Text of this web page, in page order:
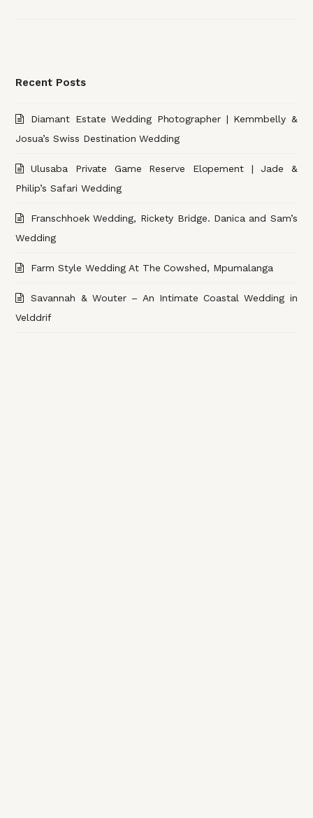
Recent Posts
Diamant Estate Wedding Photographer | Kemmbelly &
Josua’s Swiss Destination Wedding
Ulusaba Private Game Reserve Elopement | Jade &
Philip’s Safari Wedding
Franschhoek Wedding, Rickety Bridge. Danica and Sam’s
Wedding
Farm Style Wedding At The Cowshed, Mpumalanga
Savannah & Wouter – An Intimate Coastal Wedding in
Velddrif